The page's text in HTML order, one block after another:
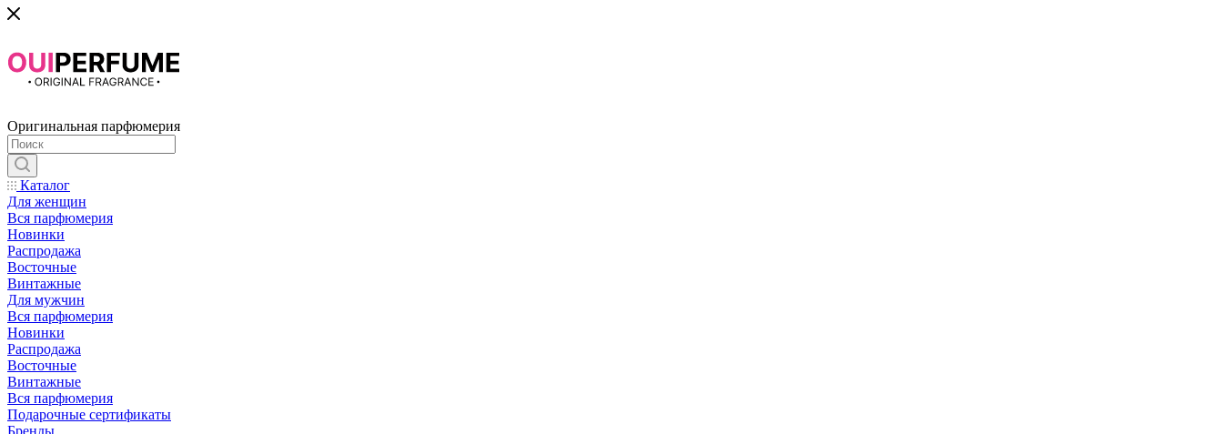
Оригинальная парфюмерия
Каталог
Для женщин
Вся парфюмерия
Новинки
Распродажа
Восточные
Винтажные
Для мужчин
Вся парфюмерия
Новинки
Распродажа
Восточные
Винтажные
Вся парфюмерия
Подарочные сертификаты
Бренды